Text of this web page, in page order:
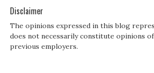
Disclaimer
The opinions expressed in this blog
does not necessarily constitute opinions
previous employers.